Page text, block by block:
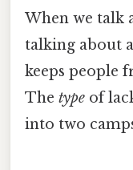
When we talk
talking about
keeps people
The type of
into two